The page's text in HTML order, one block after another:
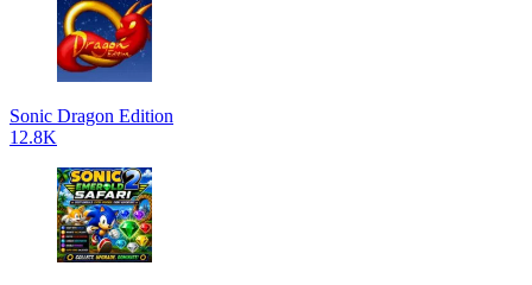
Sonic Dragon Edition
12.8K